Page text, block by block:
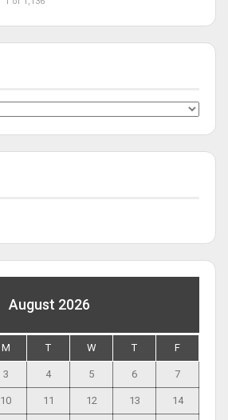
August 2026
M T W T F
3 4 5 6 7
10 11 12 13 14